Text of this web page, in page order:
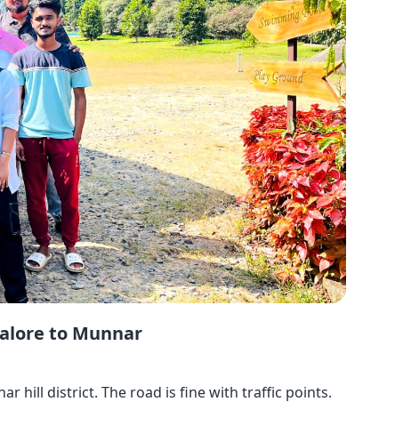
to Munnar
hill district. The road is fine with traffic points.